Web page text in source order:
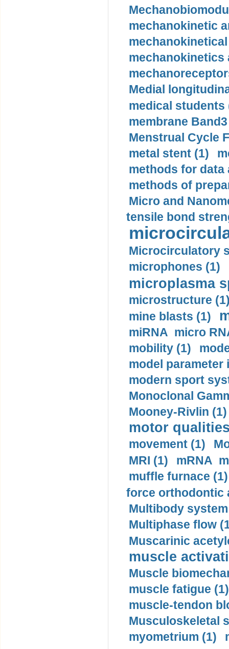
mechanokinetic
mechanokinetics
Medial
medical students
membrane
Menstrual Cycle
metal stent (1)
methods for data
methods of
Micro and
tensile bond
Microcirculatory
microphones (1)
microplasma
microstructure
mine blasts (1)
miRNA micro
mobility (1)
model
modern sport
Monoclonal
Mooney-Rivlin (1)
motor
movement (1)
MRI (1)
mRNA
muffle furnace (1)
force orthodontic
Multibody
Multiphase flow
Muscarinic
muscle
Muscle
muscle fatigue (1)
muscle-tendon
Musculoskeletal
myometrium (1)